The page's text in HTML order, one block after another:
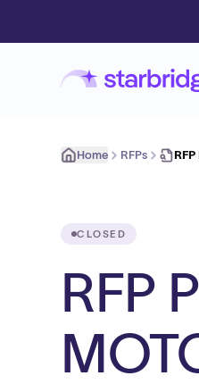
Home RFPs
CLOSED
RFP